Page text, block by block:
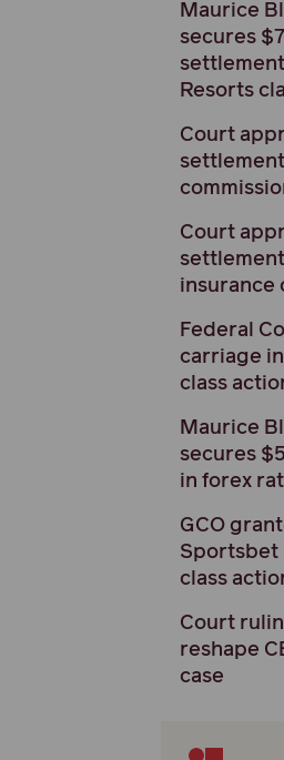
Maurice
secures
Resorts
Court
Court
settlement
insurance
Federal
carriage
class
Maurice
secures
in forex
GCO
Sportsbet
class
Court
reshape
case